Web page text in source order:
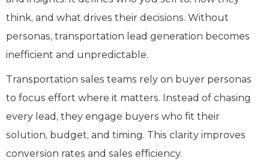
think, and what drives their decisions. Without
personas, transportation lead generation becomes
inefficient and unpredictable.
Transportation sales teams rely on buyer personas
to focus effort where it matters. Instead of chasing
every lead, they engage buyers who fit their
solution, budget, and timing. This clarity improves
conversion rates and sales efficiency.